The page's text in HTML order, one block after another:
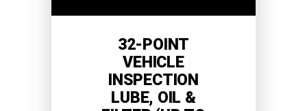
32-POINT
VEHICLE
INSPECTION
LUBE, OIL &